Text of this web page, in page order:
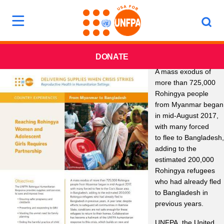
DONATE
A mass exodus of
more than 725,000
Rohingya people
from Myanmar began
in mid-August 2017,
with many forced
to flee to Bangladesh,
adding to the
estimated 200,000
Rohingya refugees
who had already fled
to Bangladesh in
previous years.